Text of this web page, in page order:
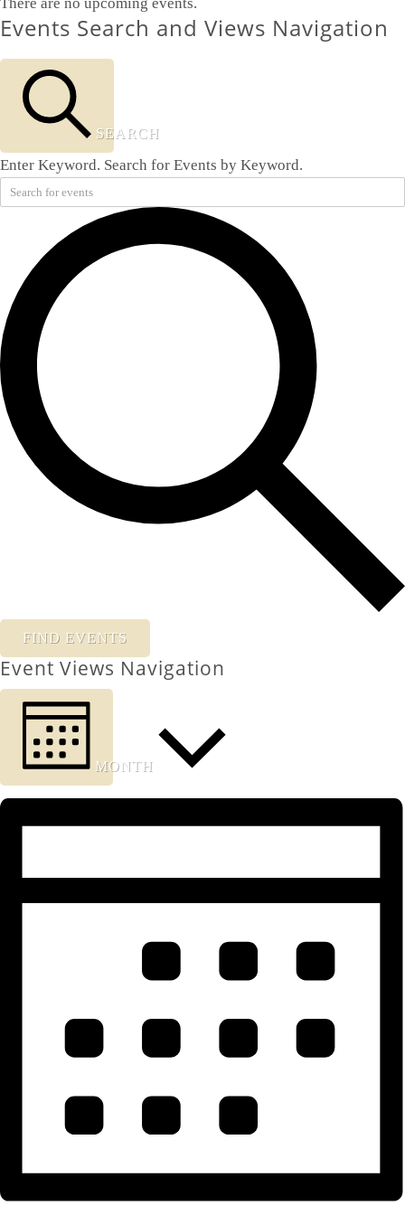
Events Search and Views Navigation
SEARCH
Enter Keyword. Search for Events by Keyword.
FIND EVENTS
Event Views Navigation
MONTH